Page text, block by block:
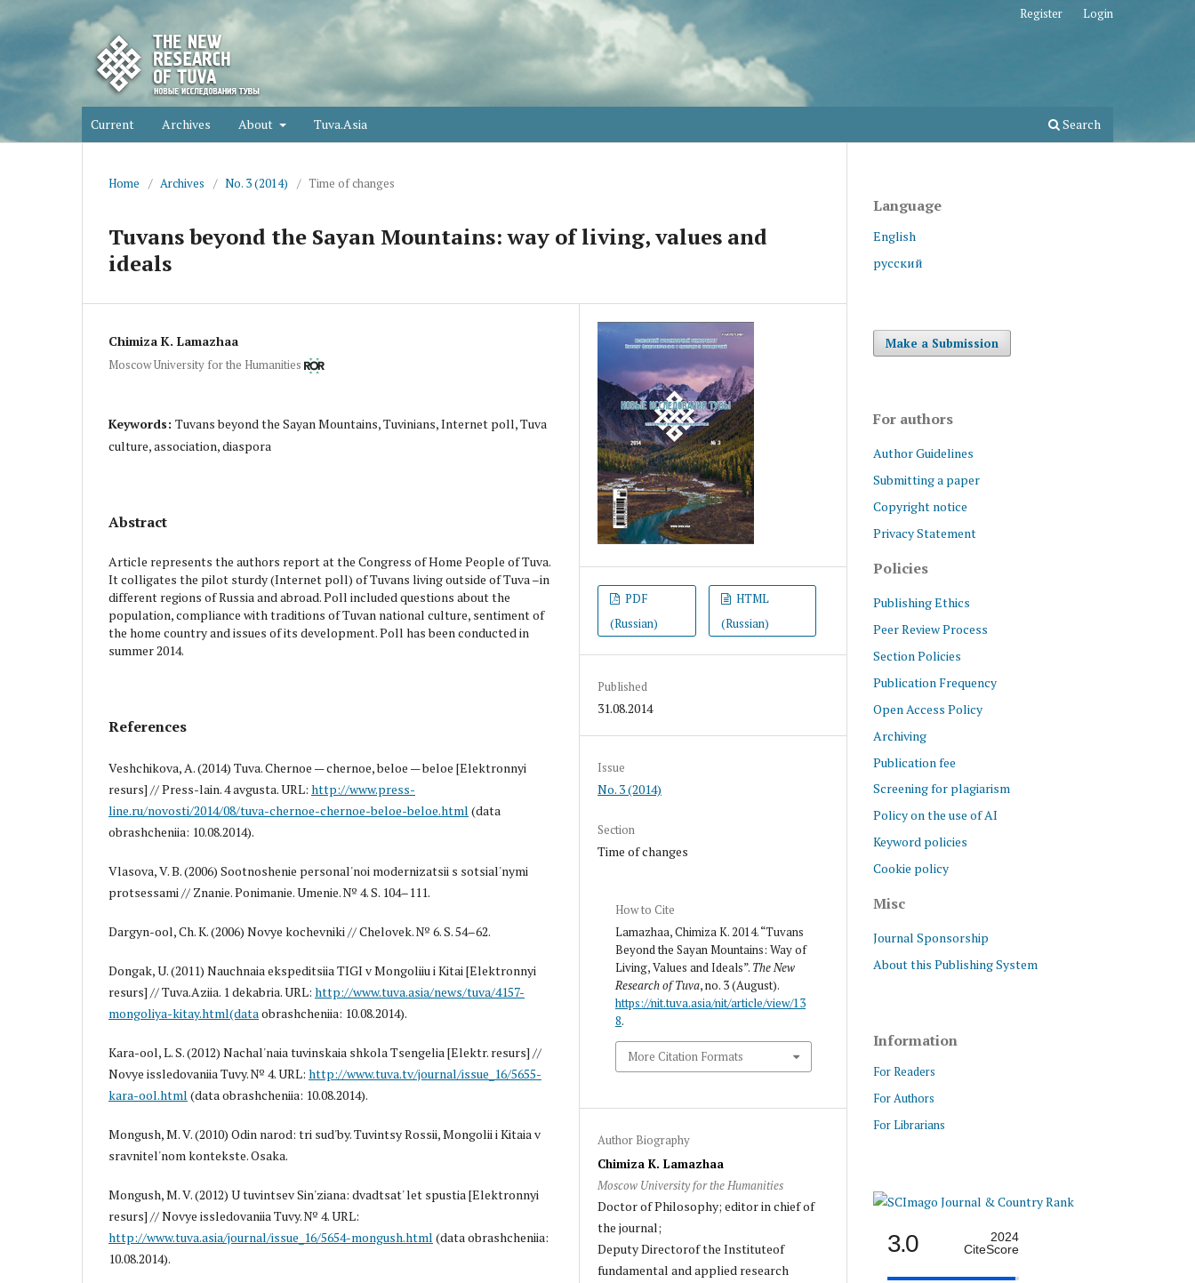
Current Archives About Tuva.Asia Search
Register Login
Home / Archives / No. 3 (2014) / Time of changes
Tuvans beyond the Sayan Mountains: way of living, values and
ideals
Chimiza K. Lamazhaa
Moscow University for the Humanities
Keywords: Tuvans beyond the Sayan Mountains, Tuvinians, Internet poll, Tuva
culture, association, diaspora
Abstract
Article represents the authors report at the Congress of Home People of Tuva.
It colligates the pilot sturdy (Internet poll) of Tuvans living outside of Tuva –in
different regions of Russia and abroad. Poll included questions about the
population, compliance with traditions of Tuvan national culture, sentiment of
the home country and issues of its development. Poll has been conducted in
summer 2014.
References
Veshchikova, A. (2014) Tuva. Chernoe — chernoe, beloe — beloe [Elektronnyi
resurs] // Press-lain. 4 avgusta. URL: http://www.press-
line.ru/novosti/2014/08/tuva-chernoe-chernoe-beloe-beloe.html (data
obrashcheniia: 10.08.2014).
Vlasova, V. B. (2006) Sootnoshenie personal'noi modernizatsii s sotsial'nymi
protsessami // Znanie. Ponimanie. Umenie. № 4. S. 104–111.
Dargyn-ool, Ch. K. (2006) Novye kochevniki // Chelovek. № 6. S. 54–62.
Dongak, U. (2011) Nauchnaia ekspeditsiia TIGI v Mongoliiu i Kitai [Elektronnyi
resurs] // Tuva.Aziia. 1 dekabria. URL: http://www.tuva.asia/news/tuva/4157-
mongoliya-kitay.html(data obrashcheniia: 10.08.2014).
Kara-ool, L. S. (2012) Nachal'naia tuvinskaia shkola Tsengelia [Elektr. resurs] //
Novye issledovaniia Tuvy. № 4. URL: http://www.tuva.tv/journal/issue_16/5655-
kara-ool.html (data obrashcheniia: 10.08.2014).
Mongush, M. V. (2010) Odin narod: tri sud'by. Tuvintsy Rossii, Mongolii i Kitaia v
sravnitel'nom kontekste. Osaka.
Mongush, M. V. (2012) U tuvintsev Sin'ziana: dvadtsat' let spustia [Elektronnyi
resurs] // Novye issledovaniia Tuvy. № 4. URL:
http://www.tuva.asia/journal/issue_16/5654-mongush.html (data obrashcheniia:
10.08.2014).
PDF
(Russian)
HTML
(Russian)
Published
31.08.2014
Issue
No. 3 (2014)
Section
Time of changes
How to Cite
Lamazhaa, Chimiza K. 2014. “Tuvans
Beyond the Sayan Mountains: Way of
Living, Values and Ideals”. The New
Research of Tuva, no. 3 (August).
https://nit.tuva.asia/nit/article/view/13
8.
More Citation Formats
Author Biography
Chimiza K. Lamazhaa
Moscow University for the Humanities
Doctor of Philosophy; editor in chief of
the journal;
Deputy Directorof the Instituteof
fundamental and applied research
Language
English
русский
Make a Submission
For authors
Author Guidelines
Submitting a paper
Copyright notice
Privacy Statement
Policies
Publishing Ethics
Peer Review Process
Section Policies
Publication Frequency
Open Access Policy
Archiving
Publication fee
Screening for plagiarism
Policy on the use of AI
Keyword policies
Cookie policy
Misc
Journal Sponsorship
About this Publishing System
Information
For Readers
For Authors
For Librarians
3.0
2024
CiteScore